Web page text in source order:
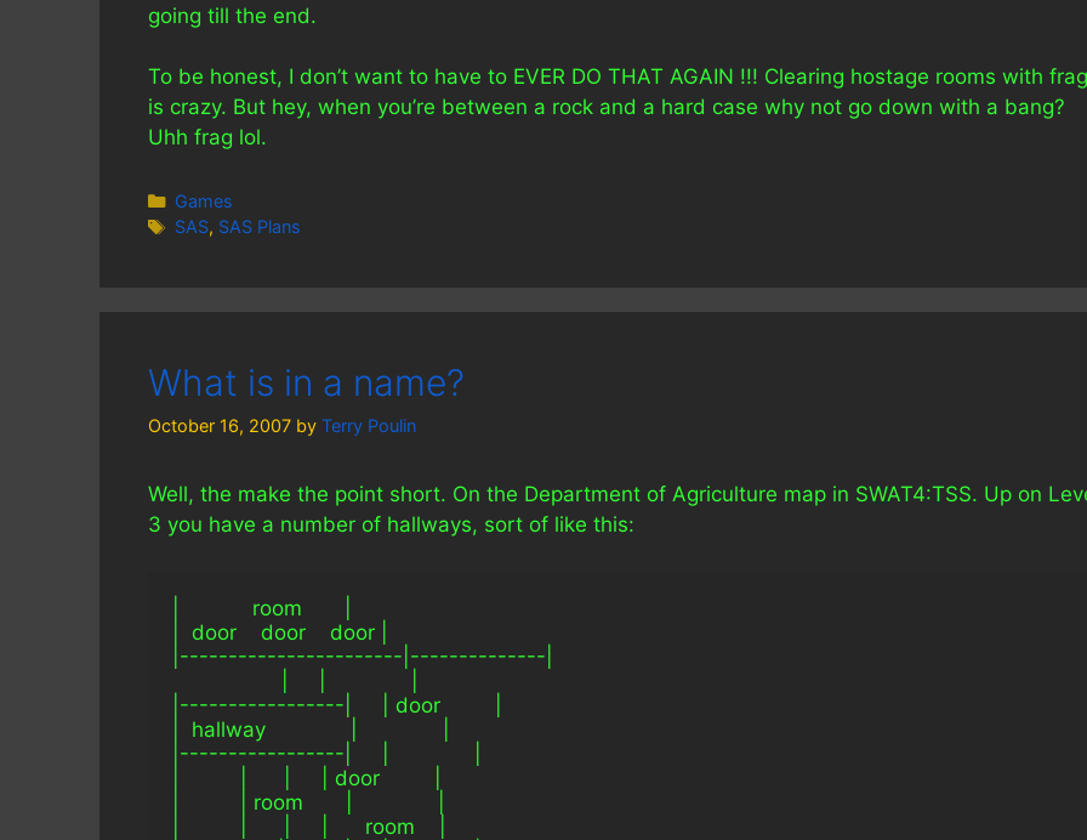
going till the end.
To be honest, I don’t want to have to EVER DO THAT AGAIN !!! Clearing hostage rooms with
is crazy. But hey, when you’re between a rock and a hard case why not go down with a bang?
Uhh frag lol.
Categories
Games
Tags
SAS, SAS Plans
What is in a name?
October 16, 2007 by Terry Poulin
Well, the make the point short. On the Department of Agriculture map in SWAT4:TSS. Up on
3 you have a number of hallways, sort of like this:
|            room       |
|  door    door    door |
|-----------------------|--------------|
|-----------------|     | door         |
|  hallway              |              |
|-----------------|     |              |
|          |      |     | door         |
|          | room       |              |
|          |      |     |      room    |